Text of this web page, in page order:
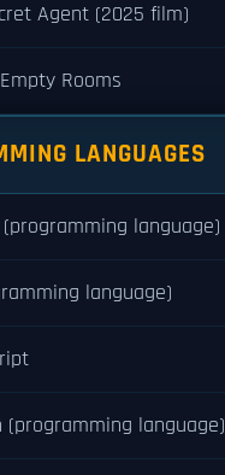
Agent (2025 film)
Rooms
LANGUAGES
language)
language)
(programming language)